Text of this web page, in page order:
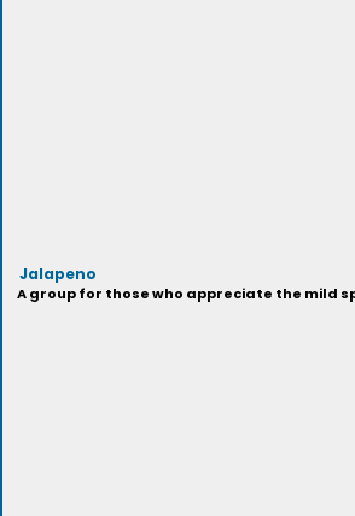
Jalapeno
A group for those who appreciate the mild